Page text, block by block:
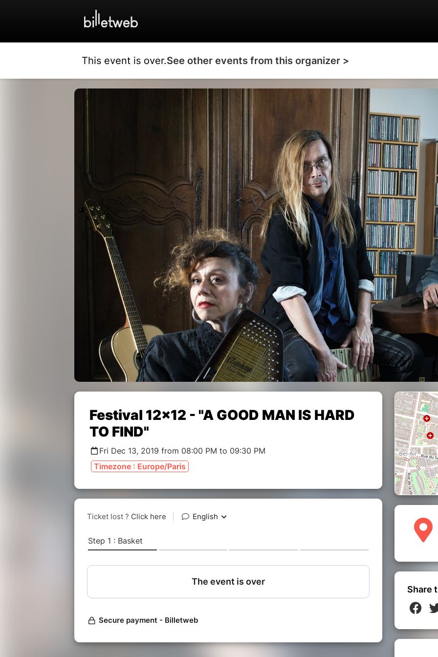
This event is over.See other events from this organizer >
Festival 12x12 - "A GOOD MAN IS HARD
TO FIND"
Fri Dec 13, 2019 from 08:00 PM to 09:30 PM
Timezone : Europe/Paris
Share